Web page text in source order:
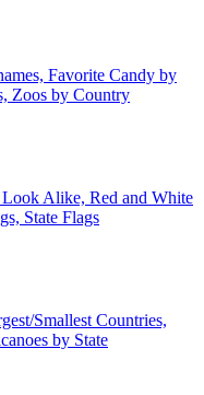
Favorite Candy by
Zoos by Country
Look Alike, Red and White
State Flags
Smallest Countries,
by State